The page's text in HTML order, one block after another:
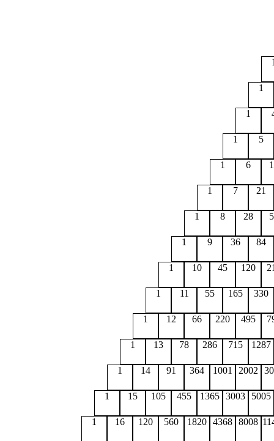
1
1
1 5
1 6
1 7 21
1 8 28
1 9 36 84
1 10 45 120
1 11 55 165 330
1 12 66 220 495
1 13 78 286 715 1287
1 14 91 364 1001 2002
1 15 105 455 1365 3003 5005
1 16 120 560 1820 4368 8008